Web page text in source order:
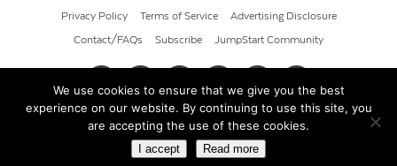
Privacy Policy Terms of Service Advertising Disclosure
Contact/FAQs Subscribe JumpStart Community
© 2026 Cult of Pedagogy
We use cookies to ensure that we give you the best
experience on our website. By continuing to use this site, you
are accepting the use of these cookies.
I accept Read more